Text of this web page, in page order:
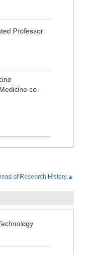
Professor
co-
of Research History.▲